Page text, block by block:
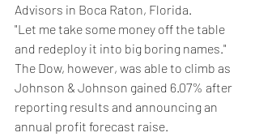
Advisors in Boca Raton, Florida.
"Let me take some money off the table
and redeploy it into big boring names."
The Dow, however, was able to climb as
Johnson & Johnson gained 6.07% after
reporting results and announcing an
annual profit forecast raise.